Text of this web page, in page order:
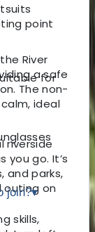
River
a safe
The non-
ideal
riverside
you go. It’s
and parks,
on
point
for
join?▾
skills,